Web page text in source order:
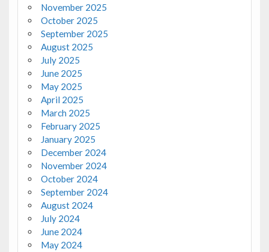
November 2025
October 2025
September 2025
August 2025
July 2025
June 2025
May 2025
April 2025
March 2025
February 2025
January 2025
December 2024
November 2024
October 2024
September 2024
August 2024
July 2024
June 2024
May 2024